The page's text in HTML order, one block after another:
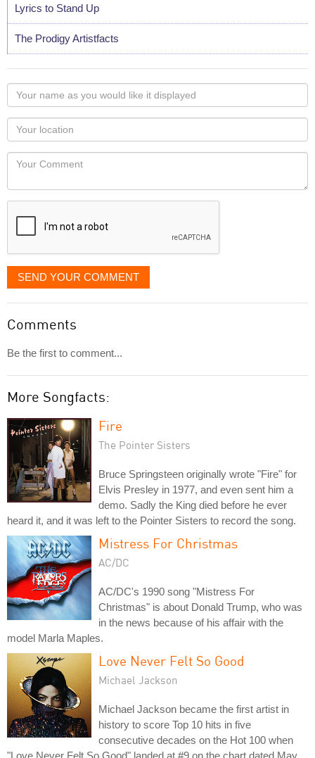
Lyrics to Stand Up
The Prodigy Artistfacts
Your
name
as
you
would
like
displayed
Your
Locaton
Your
SEND YOUR COMMENT
Comments
Be the first to comment...
More Songfacts:
Fire
The Pointer Sisters
Bruce Springsteen originally wrote "Fire" for
Elvis Presley in 1977, and even sent him a
demo. Sadly the King died before he ever
heard it, and it was left to the Pointer Sisters to record the song.
Mistress For Christmas
AC/DC
AC/DC's 1990 song "Mistress For
Christmas" is about Donald Trump, who was
in the news because of his affair with the
model Marla Maples.
Love Never Felt So Good
Michael Jackson
Michael Jackson became the first artist in
history to score Top 10 hits in five
consecutive decades on the Hot 100 when
"Love Never Felt So Good" landed at #9 on the chart dated May